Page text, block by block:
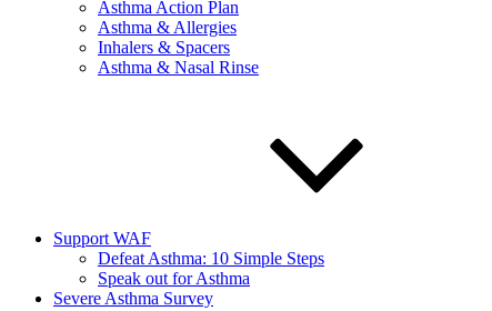
Asthma Action Plan
Asthma & Allergies
Inhalers & Spacers
Asthma & Nasal Rinse
Support WAF
Defeat Asthma: 10 Simple Steps
Speak out for Asthma
Severe Asthma Survey